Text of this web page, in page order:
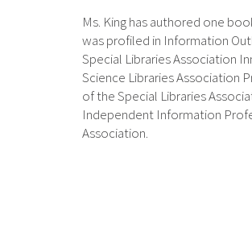
Ms. King has authored one
was profiled in Information
Special Libraries Association
Science Libraries Association
of the Special Libraries
Independent Information
Association.